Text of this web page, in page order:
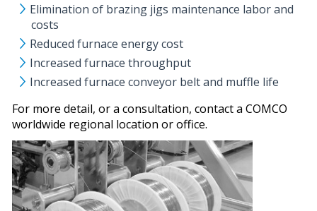
Elimination of brazing jigs maintenance labor and
costs
Reduced furnace energy cost
Increased furnace throughput
Increased furnace conveyor belt and muffle life
For more detail, or a consultation, contact a COMCO
worldwide regional location or office.